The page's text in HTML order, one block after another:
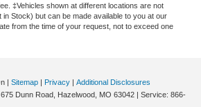
‡Vehicles shown at different locations are not
Stock) but can be made available to you at our
from the time of your request, not to exceed one
| Sitemap | Privacy | Additional Disclosures
675 Dunn Road, Hazelwood, MO 63042 | Service: 866-